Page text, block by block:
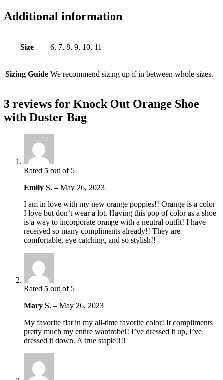
Additional information
Size 6, 7, 8, 9, 10, 11
Sizing Guide We recommend sizing up if in between whole sizes.
3 reviews for Knock Out Orange Shoe
with Duster Bag
Rated 5 out of 5
Emily S. – May 26, 2023
I am in love with my new orange poppies!! Orange is a color
I love but don’t wear a lot. Having this pop of color as a shoe
is a way to incorporate orange with a neutral outfit! I have
received so many compliments already!! They are
comfortable, eye catching, and so stylish!!
Rated 5 out of 5
Mary S. – May 26, 2023
My favorite flat in my all-time favorite color! It compliments
pretty much my entire wardrobe!! I’ve dressed it up, I’ve
dressed it down. A true staple!!!!